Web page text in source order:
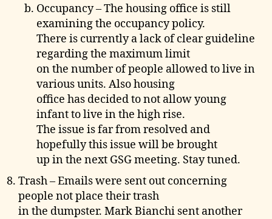
Occupancy – The housing office is still
examining the occupancy policy.
There is currently a lack of clear guideline
regarding the maximum limit
on the number of people allowed to live in
various units. Also housing
office has decided to not allow young
infant to live in the high rise.
The issue is far from resolved and
hopefully this issue will be brought
up in the next GSG meeting. Stay tuned.
Trash – Emails were sent out concerning
people not place their trash
in the dumpster. Mark Bianchi sent another